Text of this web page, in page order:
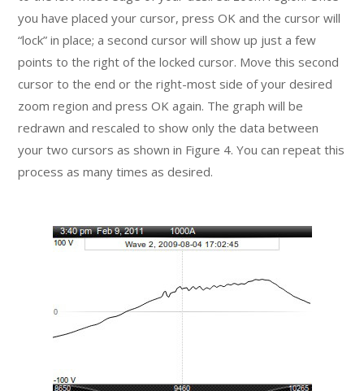
you have placed your cursor, press OK and the cursor will
“lock” in place; a second cursor will show up just a few
points to the right of the locked cursor. Move this second
cursor to the end or the right-most side of your desired
zoom region and press OK again. The graph will be
redrawn and rescaled to show only the data between
your two cursors as shown in Figure 4. You can repeat this
process as many times as desired.